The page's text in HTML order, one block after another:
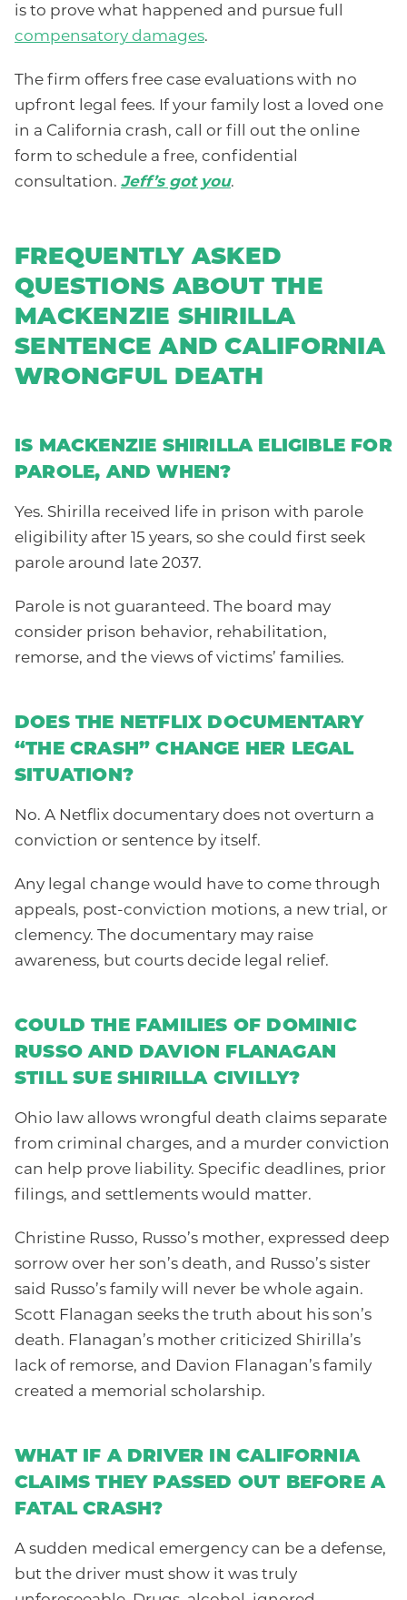
is to prove what happened and pursue full
compensatory damages.
The firm offers free case evaluations with no
upfront legal fees. If your family lost a loved one
in a California crash, call or fill out the online
form to schedule a free, confidential
consultation. Jeff’s got you.
FREQUENTLY ASKED
QUESTIONS ABOUT THE
MACKENZIE SHIRILLA
SENTENCE AND CALIFORNIA
WRONGFUL DEATH
IS MACKENZIE SHIRILLA ELIGIBLE FOR
PAROLE, AND WHEN?
Yes. Shirilla received life in prison with parole
eligibility after 15 years, so she could first seek
parole around late 2037.
Parole is not guaranteed. The board may
consider prison behavior, rehabilitation,
remorse, and the views of victims’ families.
DOES THE NETFLIX DOCUMENTARY
“THE CRASH” CHANGE HER LEGAL
SITUATION?
No. A Netflix documentary does not overturn a
conviction or sentence by itself.
Any legal change would have to come through
appeals, post-conviction motions, a new trial, or
clemency. The documentary may raise
awareness, but courts decide legal relief.
COULD THE FAMILIES OF DOMINIC
RUSSO AND DAVION FLANAGAN
STILL SUE SHIRILLA CIVILLY?
Ohio law allows wrongful death claims separate
from criminal charges, and a murder conviction
can help prove liability. Specific deadlines, prior
filings, and settlements would matter.
Christine Russo, Russo’s mother, expressed deep
sorrow over her son’s death, and Russo’s sister
said Russo’s family will never be whole again.
Scott Flanagan seeks the truth about his son’s
death. Flanagan’s mother criticized Shirilla’s
lack of remorse, and Davion Flanagan’s family
created a memorial scholarship.
WHAT IF A DRIVER IN CALIFORNIA
CLAIMS THEY PASSED OUT BEFORE A
FATAL CRASH?
A sudden medical emergency can be a defense,
but the driver must show it was truly